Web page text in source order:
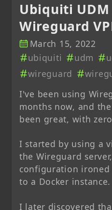
Ubiquiti UDM
Wireguard
March 15, 2022
ubiquiti
udm
wireguard
I've been using
months now, and
been great, with
I started by using a
the Wireguard
configuration
to a Docker instance.
I later discovered